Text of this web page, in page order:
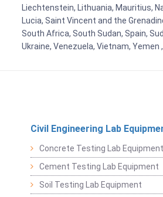
Liechtenstein, Lithuania, Mauritius,
Lucia, Saint Vincent and the
South Africa, South Sudan, Spain,
Ukraine, Venezuela, Vietnam,
Civil Engineering Lab
Concrete Testing Lab Equipment
Cement Testing Lab Equipment
Soil Testing Lab Equipment